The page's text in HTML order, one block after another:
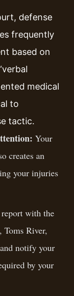
defense
frequently
based on
medical
to
tactic.
Your
creates an
your injuries
with the
Toms River,
notify your
by your